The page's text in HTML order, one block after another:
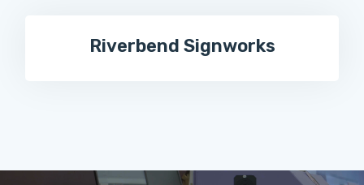
Riverbend Signworks